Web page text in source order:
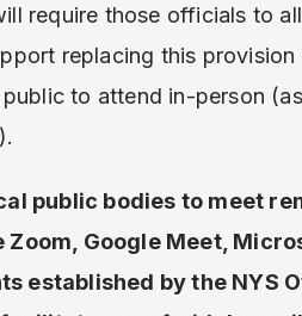
require those officials to
replacing this
to attend in-person
public bodies to meet
Google Meet,
established by the NYS